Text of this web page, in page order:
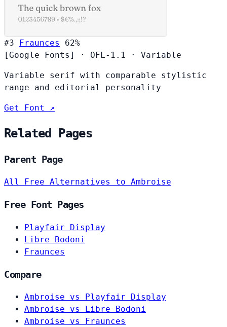
#3 Fraunces
62%
[Google Fonts]
· OFL-1.1 · Variable
Variable serif with comparable stylistic
range and editorial personality
Get Font ↗
Related Pages
Parent Page
All Free Alternatives to Ambroise
Free Font Pages
Playfair Display
Libre Bodoni
Fraunces
Compare
Ambroise vs Playfair Display
Ambroise vs Libre Bodoni
Ambroise vs Fraunces